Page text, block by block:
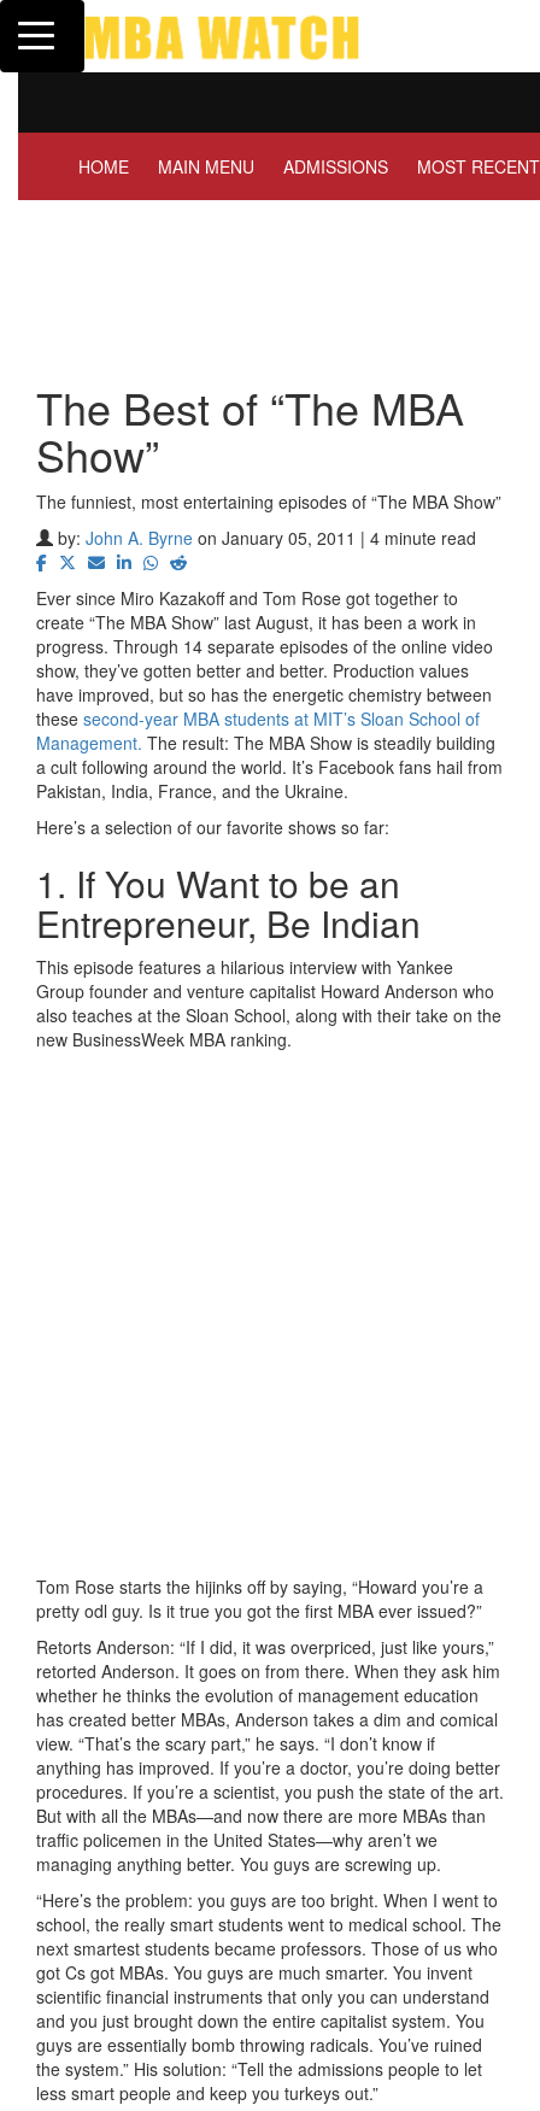
Toggle navigation
HOME MAIN MENU ADMISSIONS MOST RECENT
The Best of “The MBA
Show”
The funniest, most entertaining episodes of “The MBA Show”
by: John A. Byrne on January 05, 2011 | 4 minute read
Ever since Miro Kazakoff and Tom Rose got together to
create “The MBA Show” last August, it has been a work in
progress. Through 14 separate episodes of the online video
show, they’ve gotten better and better. Production values
have improved, but so has the energetic chemistry between
these second-year MBA students at MIT’s Sloan School of
Management. The result: The MBA Show is steadily building
a cult following around the world. It’s Facebook fans hail from
Pakistan, India, France, and the Ukraine.
Here’s a selection of our favorite shows so far:
1. If You Want to be an
Entrepreneur, Be Indian
This episode features a hilarious interview with Yankee
Group founder and venture capitalist Howard Anderson who
also teaches at the Sloan School, along with their take on the
new BusinessWeek MBA ranking.
Tom Rose starts the hijinks off by saying, “Howard you’re a
pretty odl guy. Is it true you got the first MBA ever issued?”
Retorts Anderson: “If I did, it was overpriced, just like yours,”
retorted Anderson. It goes on from there. When they ask him
whether he thinks the evolution of management education
has created better MBAs, Anderson takes a dim and comical
view. “That’s the scary part,” he says. “I don’t know if
anything has improved. If you’re a doctor, you’re doing better
procedures. If you’re a scientist, you push the state of the art.
But with all the MBAs—and now there are more MBAs than
traffic policemen in the United States—why aren’t we
managing anything better. You guys are screwing up.
“Here’s the problem: you guys are too bright. When I went to
school, the really smart students went to medical school. The
next smartest students became professors. Those of us who
got Cs got MBAs. You guys are much smarter. You invent
scientific financial instruments that only you can understand
and you just brought down the entire capitalist system. You
guys are essentially bomb throwing radicals. You’ve ruined
the system.” His solution: “Tell the admissions people to let
less smart people and keep you turkeys out.”